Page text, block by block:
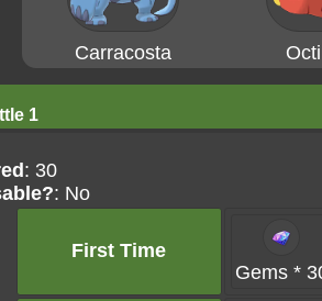
Carracosta
1
: 30
: No
First Time
Gems *